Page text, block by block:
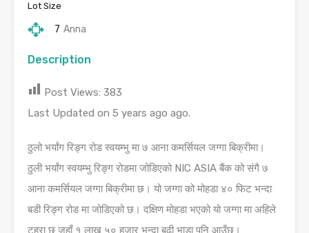
Lot Size
7 Anna
Description
Post Views: 383
Last Updated on 5 years ago ago.
ठुलो भर्यांग रिङ्ग रोड स्वयम्भु मा ७ आना कमर्सियल जग्गा बिक्रीमा।
ठुली भर्यांग स्वयम्भु रिङ्ग रोडमा जोडिएको NIC ASIA बैंक को संगै ७
आना कमर्सियल जग्गा बिक्रीमा छ। यो जग्गा को मोहडा ४० फिट भन्दा
बडी रिङ्ग रोड मा जोडिएको छ। दक्षिण मोहडा भएको यो जग्गा मा अहिले
टहरा छ जहाँ १ लाख ५० हजार भन्दा बढी भाडा पनि आउँछ।